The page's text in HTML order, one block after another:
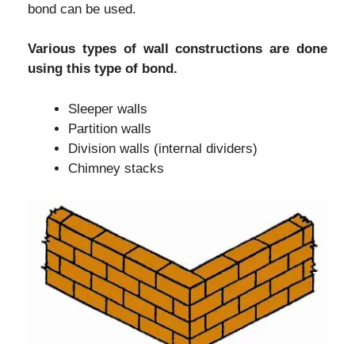
bond can be used.
Various types of wall constructions are done
using this type of bond.
Sleeper walls
Partition walls
Division walls (internal dividers)
Chimney stacks